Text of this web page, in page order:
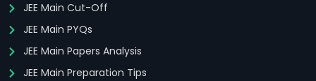
JEE Main Cut-Off
JEE Main PYQs
JEE Main Papers Analysis
JEE Main Preparation Tips